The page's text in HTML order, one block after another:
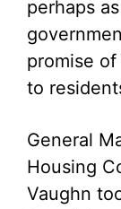
perhaps
promise
to
General
Housing
Vaughn